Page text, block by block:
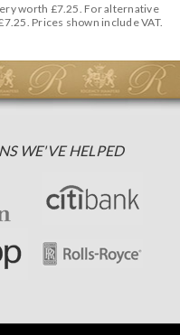
worth £7.25. For alternative
Prices shown include VAT.
WE'VE HELPED